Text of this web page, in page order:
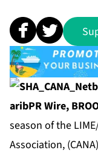
aribPR Wire,
season of the
Association,